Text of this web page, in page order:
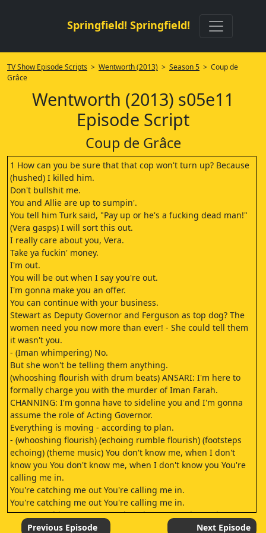
Springfield! Springfield!
TV Show Episode Scripts > Wentworth (2013) > Season 5 > Coup de
Grâce
Wentworth (2013) s05e11
Episode Script
Coup de Grâce
1 How can you be sure that that cop won't turn up? Because
(hushed) I killed him.
Don't bullshit me.
You and Allie are up to sumpin'.
You tell him Turk said, "Pay up or he's a fucking dead man!"
(Vera gasps) I will sort this out.
I really care about you, Vera.
Take ya fuckin' money.
I'm out.
You will be out when I say you're out.
I'm gonna make you an offer.
You can continue with your business.
Stewart as Deputy Governor and Ferguson as top dog? The
women need you now more than ever! - She could tell them
it wasn't you.
- (Iman whimpering) No.
But she won't be telling them anything.
(whooshing flourish with drum beats) ANSARI: I'm here to
formally charge you with the murder of Iman Farah.
CHANNING: I'm gonna have to sideline you and I'm gonna
assume the role of Acting Governor.
Everything is moving - according to plan.
- (whooshing flourish) (echoing rumble flourish) (footsteps
echoing) (theme music) You don't know me, when I don't
know you You don't know me, when I don't know you You're
calling me in.
You're catching me out You're calling me in.
You're catching me out You're calling me in.
You're catching me out You don't know me, when I don't
know you (slowly whooshing flourish) (throbbing music)
Previous Episode Next Episode